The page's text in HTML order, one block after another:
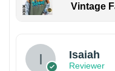
Vintage
Isaiah
Reviewer